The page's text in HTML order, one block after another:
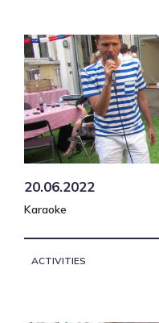
20.06.2022
Karaoke
ACTIVITIES